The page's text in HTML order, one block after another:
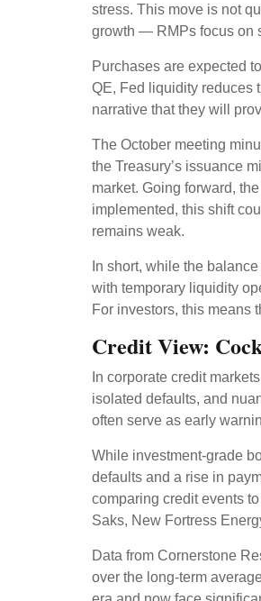
stress. This move is not
growth — RMPs focus on
Purchases are expected
QE, Fed liquidity reduces
narrative that they will
The October meeting
the Treasury’s issuance
market. Going forward,
implemented, this shift
remains weak.
In short, while the
with temporary liquidity
For investors, this means
Credit View:
In corporate credit
isolated defaults, and
often serve as early
While investment-grade
defaults and a rise in
comparing credit events
Saks, New Fortress
Data from Cornerstone
over the long-term